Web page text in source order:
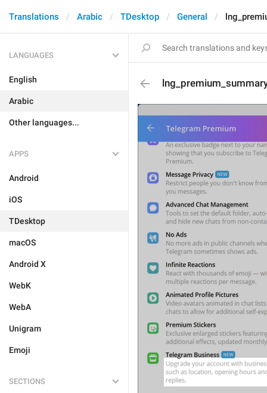
Translations Arabic TDesktop General
LANGUAGES
English
Arabic
Other languages...
APPS
Android
iOS
TDesktop
macOS
Android X
WebK
WebA
Unigram
Emoji
SECTIONS